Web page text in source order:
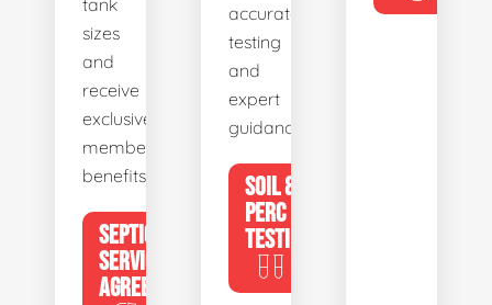
tank
sizes
and
receive
exclusive
member
benefits.
SEPTIC
SERVICE
AGREEMENTS
accurate
testing
and
expert
guidance.
SOIL &
PERC
TESTING